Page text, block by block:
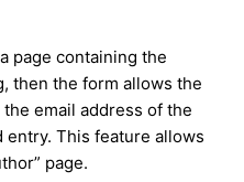
page containing the
then the form allows the
email address of the
This feature allows
page.